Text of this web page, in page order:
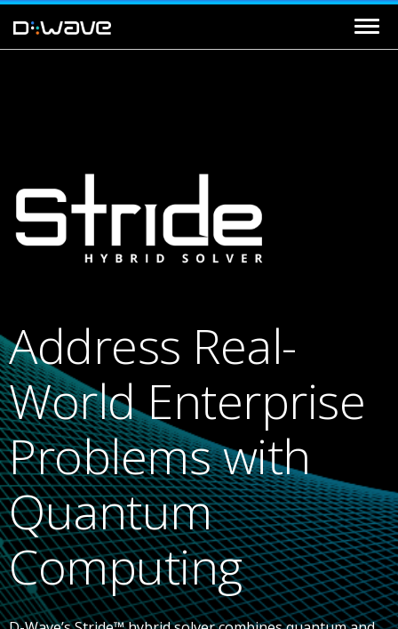
Address Real-
World Enterprise
Problems with
Quantum
Computing